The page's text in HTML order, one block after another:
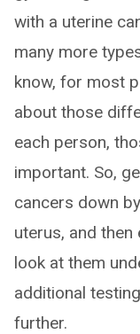
with a uterine
many more
know, for most
about those
each person,
important. So,
cancers down
uterus, and then
look at them
additional
further.